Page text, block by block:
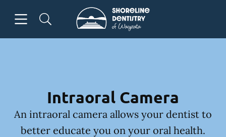
Go to Home Page
Intraoral Camera
An intraoral camera allows your dentist to
better educate you on your oral health.